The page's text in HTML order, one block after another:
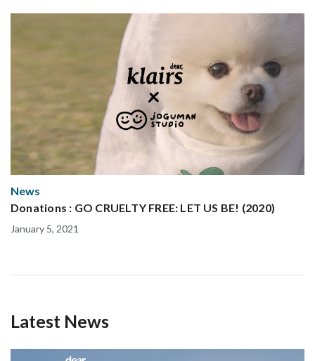
News
Donations : GO CRUELTY FREE: LET US BE! (2020)
January 5, 2021
Latest News